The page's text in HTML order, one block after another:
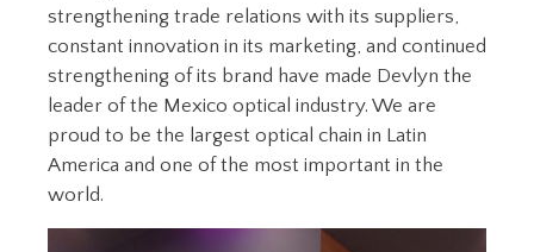
strengthening trade relations with its suppliers,
constant innovation in its marketing, and continued
strengthening of its brand have made Devlyn the
leader of the Mexico optical industry. We are
proud to be the largest optical chain in Latin
America and one of the most important in the
world.